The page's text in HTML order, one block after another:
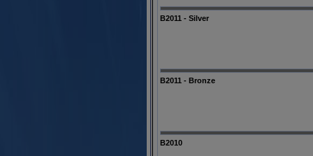
B2011 - Silver
B2011 - Bronze
B2010